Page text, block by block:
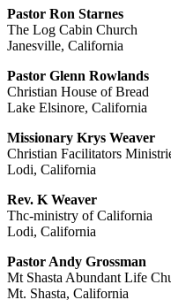
Pastor Ron Starnes
The Log Cabin Church
Janesville, California
Pastor Glenn Rowlands
Christian House of Bread
Lake Elsinore, California
Missionary Krys Weaver
Christian Facilitators
Lodi, California
Rev. K Weaver
Thc-ministry of California
Lodi, California
Pastor Andy Grossman
Mt Shasta Abundant Life
Mt. Shasta, California